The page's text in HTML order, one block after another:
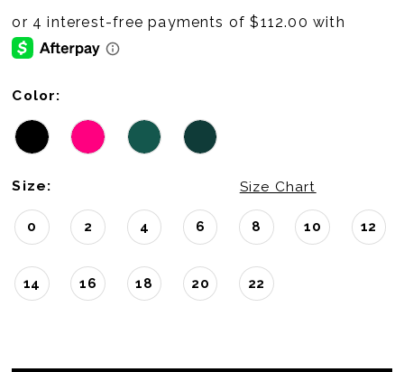
Color:
Size: Size Chart
0 2 4 6 8 10 12
14 16 18 20 22